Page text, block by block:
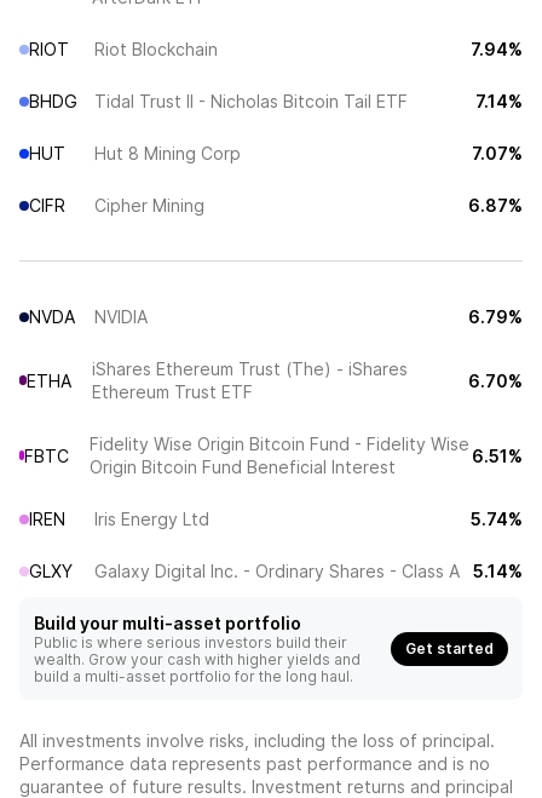
RIOT Riot Blockchain 7.94%
BHDG Tidal Trust II - Nicholas Bitcoin Tail ETF 7.14%
HUT Hut 8 Mining Corp 7.07%
CIFR Cipher Mining 6.87%
NVDA NVIDIA 6.79%
ETHA
iShares Ethereum Trust (The) - iShares
Ethereum Trust ETF
6.70%
FBTC
Fidelity Wise Origin Bitcoin Fund - Fidelity Wise
Origin Bitcoin Fund Beneficial Interest
6.51%
IREN Iris Energy Ltd 5.74%
GLXY Galaxy Digital Inc. - Ordinary Shares - Class A 5.14%
Build your multi-asset portfolio
Public is where serious investors build their
wealth. Grow your cash with higher yields and
build a multi-asset portfolio for the long haul.
Get started
All investments involve risks, including the loss of principal.
Performance data represents past performance and is no
guarantee of future results. Investment returns and principal